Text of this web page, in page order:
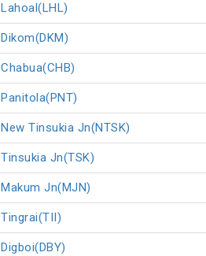
Lahoal(LHL)
Dikom(DKM)
Chabua(CHB)
Panitola(PNT)
New Tinsukia Jn(NTSK)
Tinsukia Jn(TSK)
Makum Jn(MJN)
Tingrai(TII)
Digboi(DBY)